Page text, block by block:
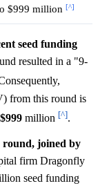
$999 million [^]
seed funding
resulted in a "9-
from this round is
$999 million [^].
round, joined by
firm Dragonfly
seed funding